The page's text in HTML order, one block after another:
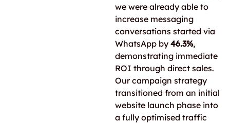
we were already able to
increase messaging
conversations started via
WhatsApp by 46.3%,
demonstrating immediate
ROI through direct sales.
Our campaign strategy
transitioned from an initial
website launch phase into
a fully optimised traffic